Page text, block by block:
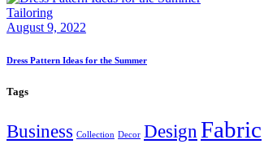
Tailoring
August 9, 2022
Dress Pattern Ideas for the Summer
Tags
Business Collection Decor Design Fabric